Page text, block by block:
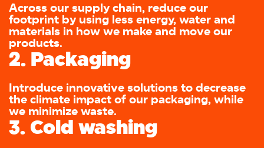
Across our supply chain, reduce our
footprint by using less energy, water and
materials in how we make and move our
products.
2. Packaging
Introduce innovative solutions to decrease
the climate impact of our packaging, while
we minimize waste.
3. Cold washing